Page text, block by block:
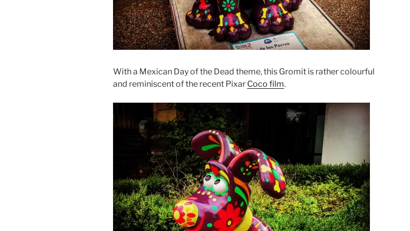
With a Mexican Day of the Dead theme, this Gromit is rather colourful
and reminiscent of the recent Pixar Coco film.